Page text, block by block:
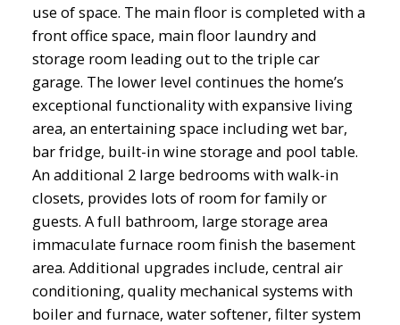
use of space. The main floor is completed with a
front office space, main floor laundry and
storage room leading out to the triple car
garage. The lower level continues the home’s
exceptional functionality with expansive living
area, an entertaining space including wet bar,
bar fridge, built-in wine storage and pool table.
An additional 2 large bedrooms with walk-in
closets, provides lots of room for family or
guests. A full bathroom, large storage area
immaculate furnace room finish the basement
area. Additional upgrades include, central air
conditioning, quality mechanical systems with
boiler and furnace, water softener, filter system